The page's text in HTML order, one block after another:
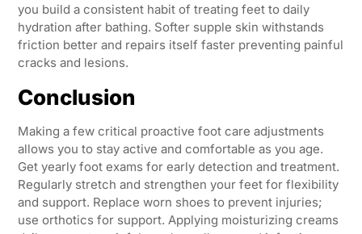
you build a consistent habit of treating feet to daily
hydration after bathing. Softer supple skin withstands
friction better and repairs itself faster preventing painful
cracks and lesions.
Conclusion
Making a few critical proactive foot care adjustments
allows you to stay active and comfortable as you age.
Get yearly foot exams for early detection and treatment.
Regularly stretch and strengthen your feet for flexibility
and support. Replace worn shoes to prevent injuries;
use orthotics for support. Applying moisturizing creams